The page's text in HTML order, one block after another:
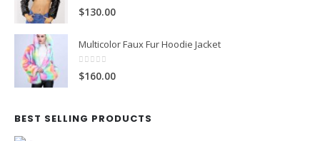
4.00 out of 5
$130.00
Multicolor Faux Fur Hoodie Jacket
0 out of 5
$160.00
BEST SELLING PRODUCTS